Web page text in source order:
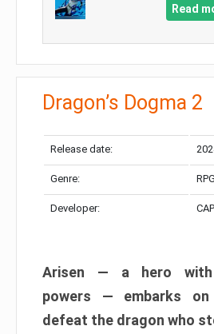
Read
Dragon’s Dogma 2
Release date:
Genre: RPG
Developer:
Arisen — a hero with
powers — embarks
defeat the dragon who